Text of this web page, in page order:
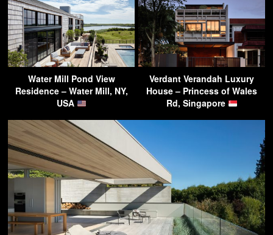
Water Mill Pond View
Residence – Water Mill, NY,
USA
Verdant Verandah Luxury
House – Princess of Wales
Rd, Singapore